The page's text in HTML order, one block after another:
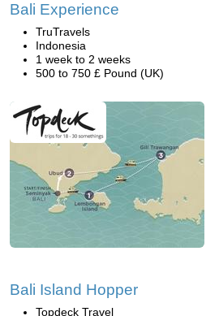
Bali Experience
TruTravels
Indonesia
1 week to 2 weeks
500 to 750 £ Pound (UK)
Bali Island Hopper
Topdeck Travel